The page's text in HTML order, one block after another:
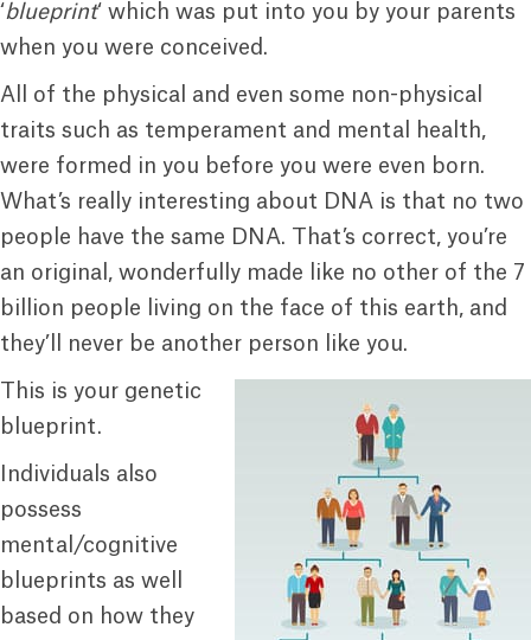
‘blueprint‘ which was put into you by your parents
when you were conceived.
All of the physical and even some non-physical
traits such as temperament and mental health,
were formed in you before you were even born.
What’s really interesting about DNA is that no two
people have the same DNA. That’s correct, you’re
an original, wonderfully made like no other of the 7
billion people living on the face of this earth, and
they’ll never be another person like you.
This is your genetic
blueprint.
Individuals also
possess
mental/cognitive
blueprints as well
based on how they